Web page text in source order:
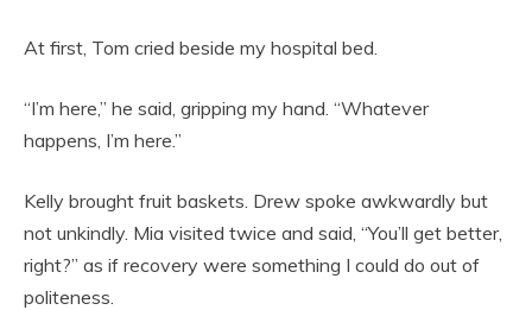
At first, Tom cried beside my hospital bed.
“I’m here,” he said, gripping my hand. “Whatever
happens, I’m here.”
Kelly brought fruit baskets. Drew spoke awkwardly but
not unkindly. Mia visited twice and said, “You’ll get better,
right?” as if recovery were something I could do out of
politeness.